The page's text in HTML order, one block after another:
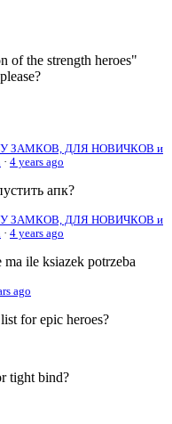
of the strength heroes"
ЗАМКОВ, ДЛЯ НОВИЧКОВ и
· 4 years ago
апк?
ЗАМКОВ, ДЛЯ НОВИЧКОВ и
· 4 years ago
ma ile ksiazek potrzeba
ago
for epic heroes?
tight bind?